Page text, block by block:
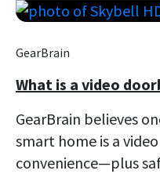
GearBrain
What is a video
GearBrain believes
smart home is a
convenience—plus